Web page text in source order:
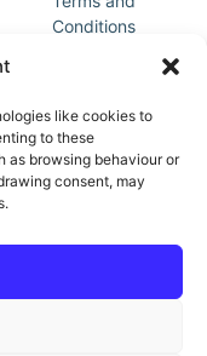
like cookies to
to these
as browsing behaviour or
consent, may
Conditions